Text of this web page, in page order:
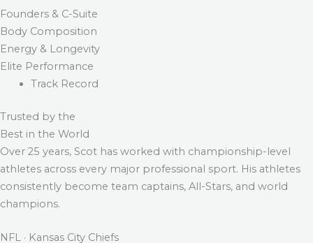
Founders & C-Suite
Body Composition
Energy & Longevity
Elite Performance
Track Record
Trusted by the
Best in the World
Over 25 years, Scot has worked with championship-level
athletes across every major professional sport. His athletes
consistently become team captains, All-Stars, and world
champions.
NFL · Kansas City Chiefs